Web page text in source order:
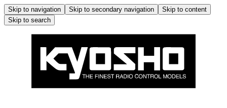
Skip to navigation Skip to secondary navigation
Skip to content
Skip to search